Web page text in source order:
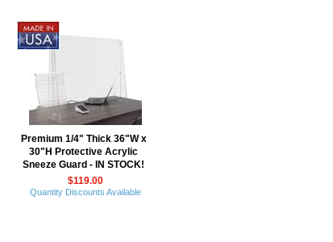
Premium 1/4" Thick 36"W x
30"H Protective Acrylic
Sneeze Guard - IN STOCK!
$119.00
Quantity Discounts Available